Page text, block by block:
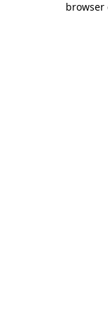
browser